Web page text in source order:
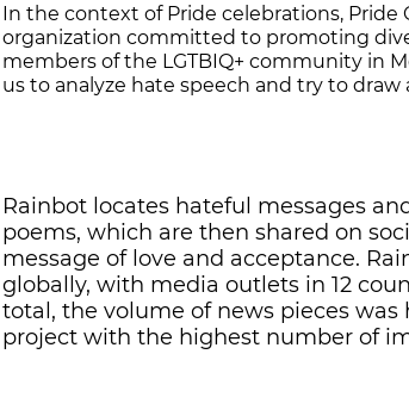
In the context of Pride celebrations, Pride
organization committed to promoting
members of the LGTBIQ+ community in
us to analyze hate speech and try to
Rainbot locates hateful messages
poems, which are then shared on
message of love and acceptance.
globally, with media outlets in 12
total, the volume of news pieces
project with the highest number of